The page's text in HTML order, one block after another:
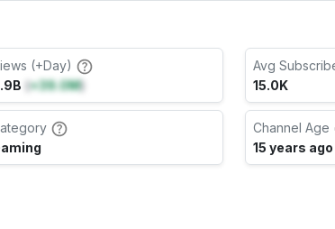
(+Day)
(+39.0M)
Avg
15.0K
Channel Age
15 years ago